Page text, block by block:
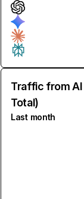
Traffic from
Total)
Last month